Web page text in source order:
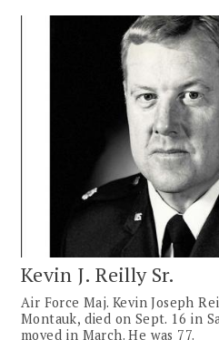
Kevin J. Reilly Sr.
Air Force Maj. Kevin Joseph
Montauk, died on Sept. 16 in
moved in March. He was 77.